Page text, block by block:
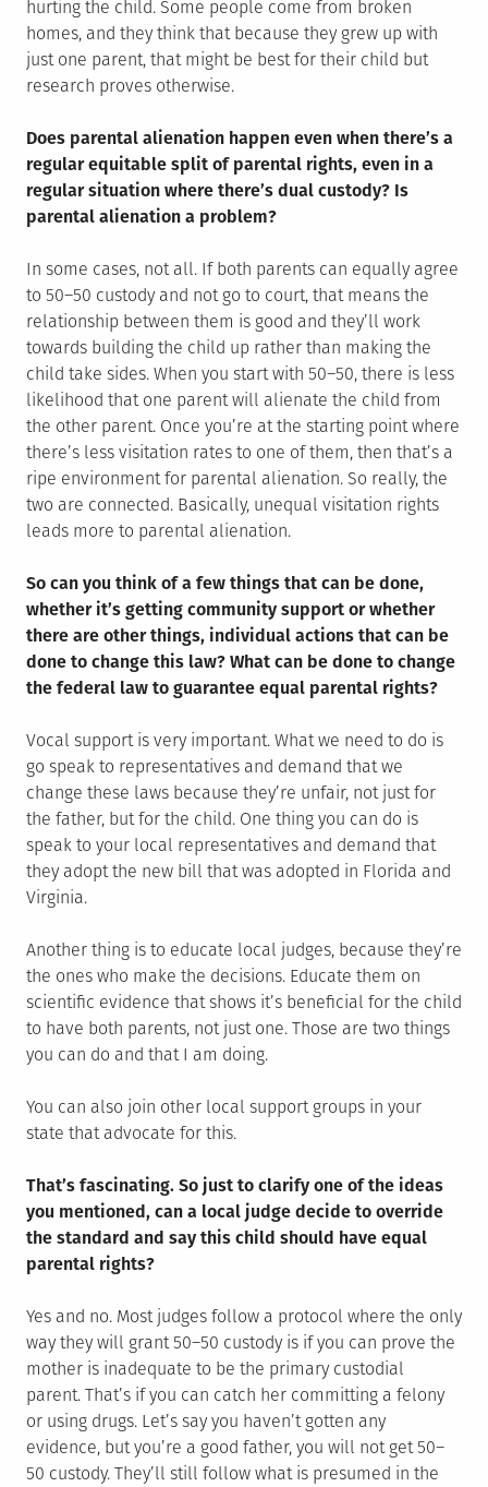
hurting the child. Some people come from broken
homes, and they think that because they grew up with
just one parent, that might be best for their child but
research proves otherwise.
Does parental alienation happen even when there’s a
regular equitable split of parental rights, even in a
regular situation where there’s dual custody? Is
parental alienation a problem?
In some cases, not all. If both parents can equally agree
to 50–50 custody and not go to court, that means the
relationship between them is good and they’ll work
towards building the child up rather than making the
child take sides. When you start with 50–50, there is less
likelihood that one parent will alienate the child from
the other parent. Once you’re at the starting point where
there’s less visitation rates to one of them, then that’s a
ripe environment for parental alienation. So really, the
two are connected. Basically, unequal visitation rights
leads more to parental alienation.
So can you think of a few things that can be done,
whether it’s getting community support or whether
there are other things, individual actions that can be
done to change this law? What can be done to change
the federal law to guarantee equal parental rights?
Vocal support is very important. What we need to do is
go speak to representatives and demand that we
change these laws because they’re unfair, not just for
the father, but for the child. One thing you can do is
speak to your local representatives and demand that
they adopt the new bill that was adopted in Florida and
Virginia.
Another thing is to educate local judges, because they’re
the ones who make the decisions. Educate them on
scientific evidence that shows it’s beneficial for the child
to have both parents, not just one. Those are two things
you can do and that I am doing.
You can also join other local support groups in your
state that advocate for this.
That’s fascinating. So just to clarify one of the ideas
you mentioned, can a local judge decide to override
the standard and say this child should have equal
parental rights?
Yes and no. Most judges follow a protocol where the only
way they will grant 50–50 custody is if you can prove the
mother is inadequate to be the primary custodial
parent. That’s if you can catch her committing a felony
or using drugs. Let’s say you haven’t gotten any
evidence, but you’re a good father, you will not get 50–
50 custody. They’ll still follow what is presumed in the